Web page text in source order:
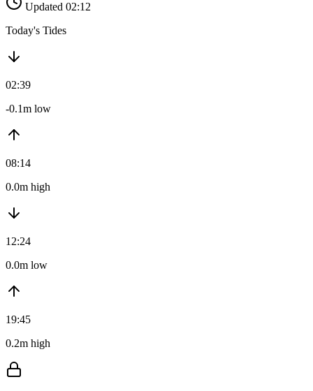
Updated 02:12
Today's Tides
02:39
-0.1m low
08:14
0.0m high
12:24
0.0m low
19:45
0.2m high